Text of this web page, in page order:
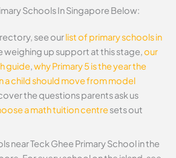
Schools In Singapore Below:
see ourlist of primary schools in
weighing up support at this stage,our
guide,why Primary 5 is the year the
a child should move from model
the questions parents ask us
a math tuition centresets out
near Teck Ghee Primary School in the